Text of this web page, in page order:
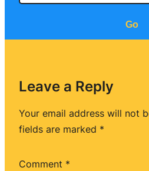
Go
Leave a Reply
Your email address will not
fields are marked *
Comment *